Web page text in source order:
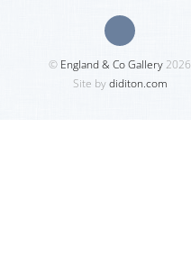
© England & Co Gallery2026
Site bydiditon.com